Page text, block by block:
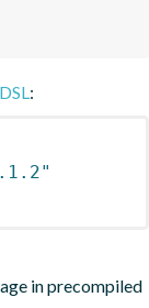
:
in precompiled